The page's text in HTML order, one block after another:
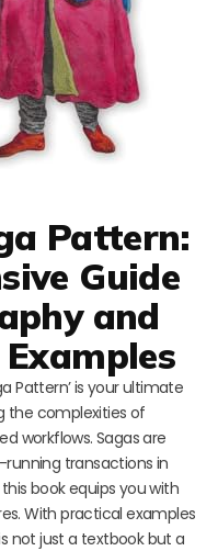
Pattern:
Guide
and
Pattern’ is your ultimate
the complexities of
workflows. Sagas are
transactions in
book equips you with
With practical examples
not just a textbook but a